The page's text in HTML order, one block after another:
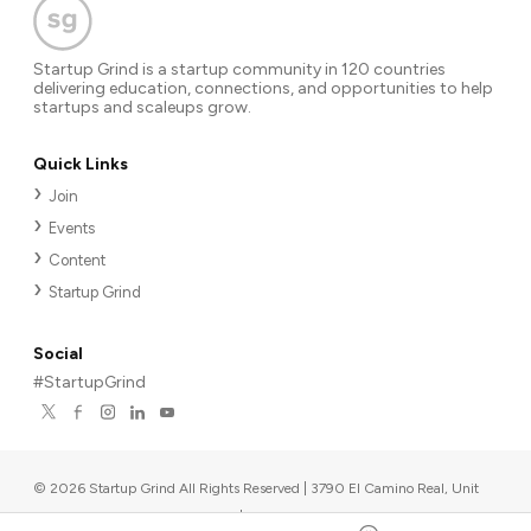
Startup Grind is a startup community in 120 countries
delivering education, connections, and opportunities to help
startups and scaleups grow.
Quick Links
Join
Events
Content
Startup Grind
Social
#StartupGrind
© 2026 Startup Grind All Rights Reserved | 3790 El Camino Real, Unit
567, Palo Alto, CA 94306, USA |Upcoming events